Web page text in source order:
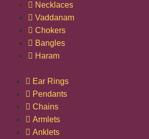
Necklaces
Vaddanam
Chokers
Bangles
Haram
Ear Rings
Pendants
Chains
Armlets
Anklets